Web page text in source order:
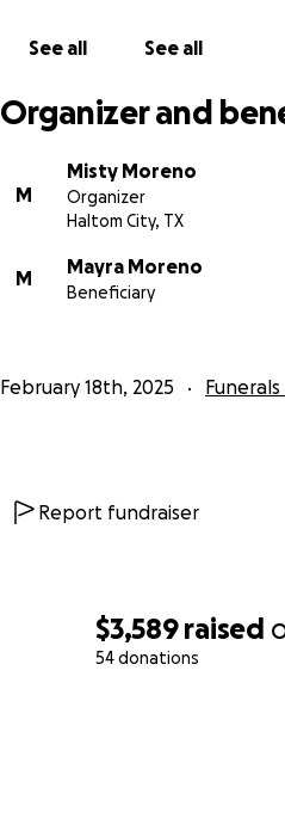
$3,589 raised
54 donations
See all See all
Organizer and
M
Misty Moreno
Organizer
Haltom City, TX
M
Mayra Moreno
Beneficiary
February 18th, 2025
Report fundraiser